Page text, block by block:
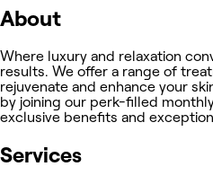
About
Where luxury and relaxation
results. We offer a range of
rejuvenate and enhance your
by joining our perk-filled
exclusive benefits and
Services